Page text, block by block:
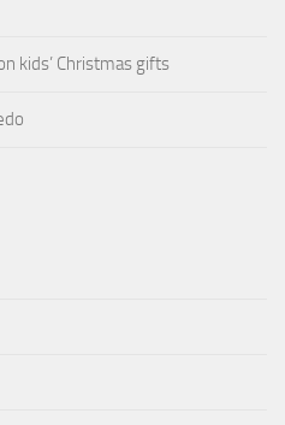
kids’ Christmas gifts